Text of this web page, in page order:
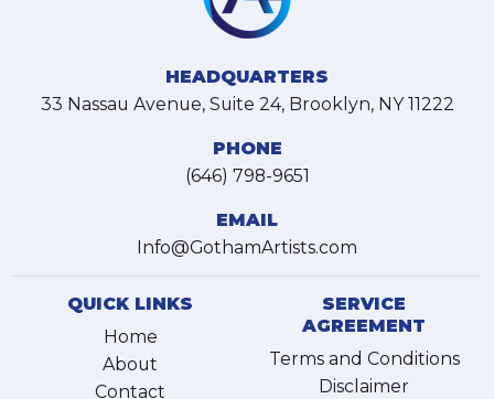
HEADQUARTERS
33 Nassau Avenue, Suite 24, Brooklyn, NY 11222
PHONE
(646) 798-9651
EMAIL
Info@GothamArtists.com
QUICK LINKS
Home
About
Contact
SERVICE
AGREEMENT
Terms and Conditions
Disclaimer